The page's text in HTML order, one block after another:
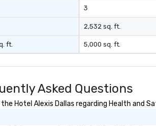
ft.
3
2,532 sq. ft.
5,000 sq. ft.
Asked Questions
Hotel Alexis Dallas regarding Health and